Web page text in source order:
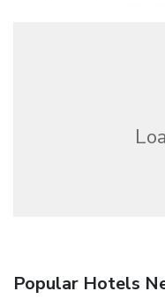
Popular Hotels